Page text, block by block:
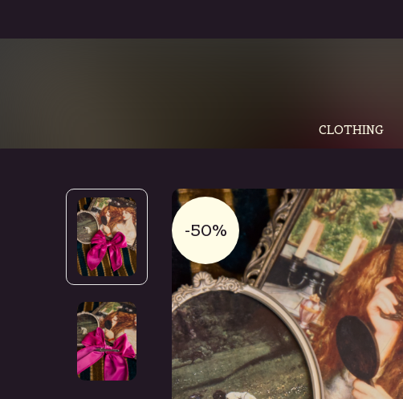
CLOTHING
-50%